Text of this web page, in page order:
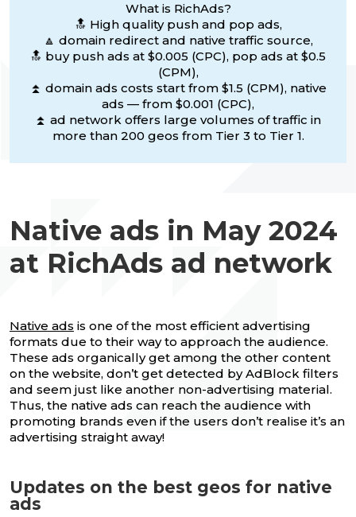
What is RichAds?
🔝 High quality push and pop ads,
🔼 domain redirect and native traffic source,
🔝 buy push ads at $0.005 (CPC), pop ads at $0.5
(CPM),
⏫ domain ads costs start from $1.5 (CPM), native
ads — from $0.001 (CPC),
⏫ ad network offers large volumes of traffic in
more than 200 geos from Tier 3 to Tier 1.
Native ads in May 2024
at RichAds ad network
Native ads is one of the most efficient advertising
formats due to their way to approach the audience.
These ads organically get among the other content
on the website, don’t get detected by AdBlock filters
and seem just like another non-advertising material.
Thus, the native ads can reach the audience with
promoting brands even if the users don’t realise it’s an
advertising straight away!
Updates on the best geos for native
ads